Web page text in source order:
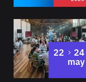
22 to
24
may